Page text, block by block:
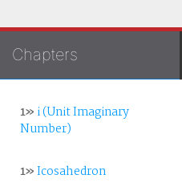
Chapters
1» i (Unit Imaginary
Number)
1»Icosahedron